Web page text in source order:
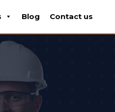
Blog Contact us